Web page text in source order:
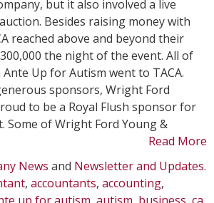
but it also involved a live
Besides raising money with
reached above and beyond their
the night of the event. All of
Up for Autism went to TACA.
sponsors, Wright Ford
to be a Royal Flush sponsor for
Some of Wright Ford Young &
Read More
News and Newsletter and Updates.
, accountants, accounting,